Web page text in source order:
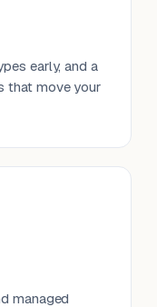
early, and a
that move your
managed